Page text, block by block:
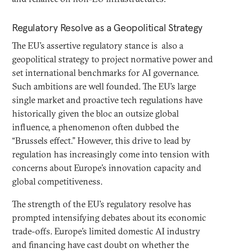
Regulatory Resolve as a Geopolitical Strategy
The EU’s assertive regulatory stance is also a
geopolitical strategy to project normative power and
set international benchmarks for AI governance.
Such ambitions are well founded. The EU’s large
single market and proactive tech regulations have
historically given the bloc an outsize global
influence, a phenomenon often dubbed the
“Brussels effect.” However, this drive to lead by
regulation has increasingly come into tension with
concerns about Europe’s innovation capacity and
global competitiveness.
The strength of the EU’s regulatory resolve has
prompted intensifying debates about its economic
trade-offs. Europe’s limited domestic AI industry
and financing have cast doubt on whether the